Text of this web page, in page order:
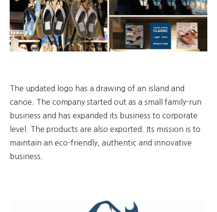
The updated logo has a drawing of an island and
canoe. The company started out as a small family-run
business and has expanded its business to corporate
level. The products are also exported. Its mission is to
maintain an eco-friendly, authentic and innovative
business.